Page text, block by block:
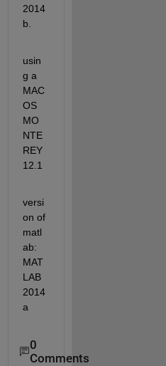
2014
b.
usin
g a
MAC
OS
MO
NTE
REY
12.1
versi
on of
matl
ab:
MAT
LAB
2014
a
0
Comments